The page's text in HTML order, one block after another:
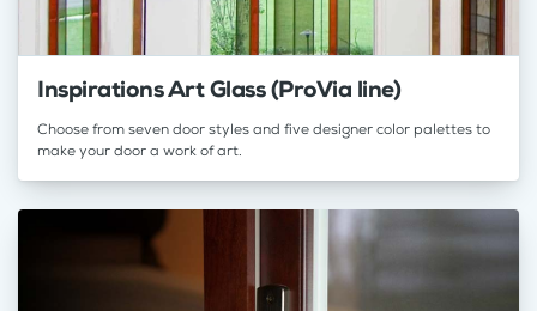
Inspirations Art Glass (ProVia line)
Choose from seven door styles and five designer color palettes to
make your door a work of art.